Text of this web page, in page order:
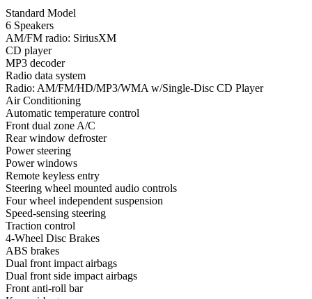
Standard Model
6 Speakers
AM/FM radio: SiriusXM
CD player
MP3 decoder
Radio data system
Radio: AM/FM/HD/MP3/WMA w/Single-Disc CD Player
Air Conditioning
Automatic temperature control
Front dual zone A/C
Rear window defroster
Power steering
Power windows
Remote keyless entry
Steering wheel mounted audio controls
Four wheel independent suspension
Speed-sensing steering
Traction control
4-Wheel Disc Brakes
ABS brakes
Dual front impact airbags
Dual front side impact airbags
Front anti-roll bar